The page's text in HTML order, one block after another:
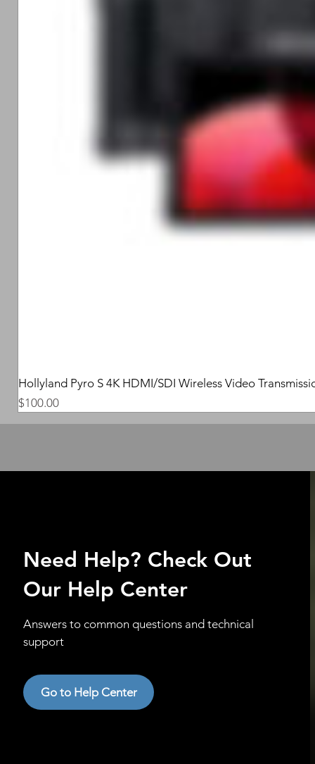
Hollyland Pyro S 4K HDMI/SDI Wireless Video
Price
$100.00
Need Help? Check Out
Our Help Center
Answers to common questions and technical
support
Go to Help Center